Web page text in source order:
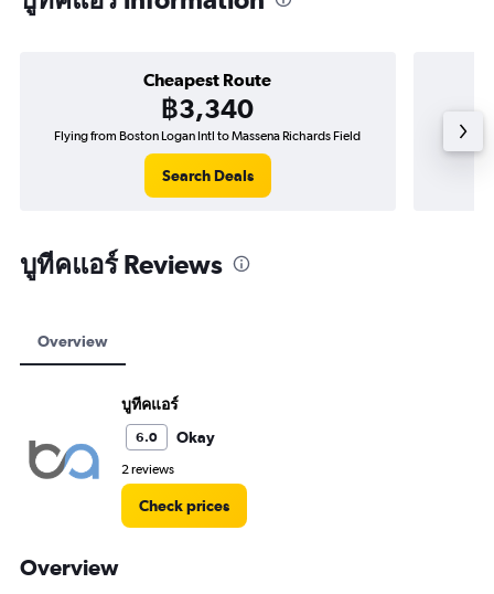
Cheapest Route
฿3,340
Flying from Boston Logan Intl to Massena Richards Field
Search Deals
Flying
บูทีคแอร์ Reviews
Overview
บูทีคแอร์
6.0 Okay
2 reviews
Check prices
Overview